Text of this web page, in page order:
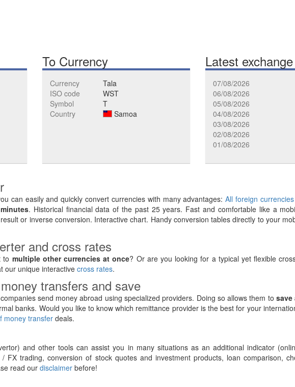
To Currency
Currency
Tala
ISO code
WST
Symbol
T
Country
Samoa
Latest
07/08/2026
06/08/2026
05/08/2026
04/08/2026
03/08/2026
02/08/2026
01/08/2026
can easily and quickly convert currencies with many advantages:All foreign
. Historical financial data of the past 25 years. Fast and comfortable like a
or inverse conversion. Interactive chart. Handy conversion tables directly to your
and cross rates
to multiple other currencies at once? Or are you looking for a typical yet flexible
our unique interactive cross rates.
transfers and save
send money abroad using specialized providers. Doing so allows them to save
banks. Would you like to know which remittance provider is the best for your
money transferdeals.
and other tools can assist you in many situations as an additional indicator
FX trading, conversion of stock quotes and investment products, loan comparison,
read our disclaimer before!